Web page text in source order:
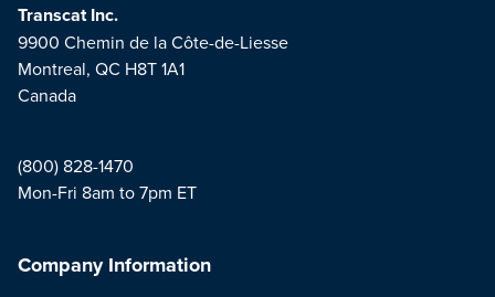
Transcat Inc.
9900 Chemin de la Côte-de-Liesse
Montreal, QC H8T 1A1
Canada
(800) 828-1470
Mon-Fri 8am to 7pm ET
Company Information